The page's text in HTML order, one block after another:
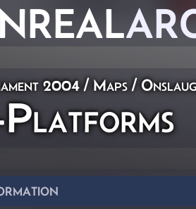
2004/Maps/